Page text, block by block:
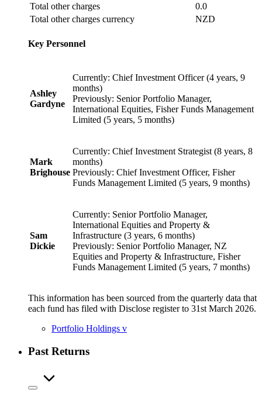
Total other charges
0.0
Total other charges currency
NZD
Key Personnel
Ashley
Gardyne
Currently: Chief Investment Officer (4 years, 9
months)
Previously: Senior Portfolio Manager,
International Equities, Fisher Funds Management
Limited (5 years, 5 months)
Mark
Brighouse
Currently: Chief Investment Strategist (8 years, 8
months)
Previously: Chief Investment Officer, Fisher
Funds Management Limited (5 years, 9 months)
Sam
Dickie
Currently: Senior Portfolio Manager,
International Equities and Property &
Infrastructure (3 years, 6 months)
Previously: Senior Portfolio Manager, NZ
Equities and Property & Infrastructure, Fisher
Funds Management Limited (5 years, 7 months)
This information has been sourced from the quarterly data that
each fund has filed with Disclose register to 31st March 2026.
Portfolio Holdings v
Past Returns